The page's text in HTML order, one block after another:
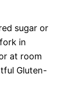
sugar or
in
at room
Gluten-